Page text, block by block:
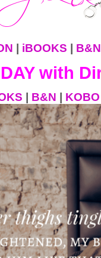
iBOOKS B&N
with
B&N KOBO